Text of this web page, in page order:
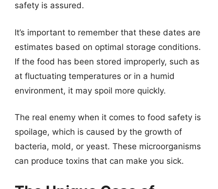
safety is assured.
It’s important to remember that these dates are
estimates based on optimal storage conditions.
If the food has been stored improperly, such as
at fluctuating temperatures or in a humid
environment, it may spoil more quickly.
The real enemy when it comes to food safety is
spoilage, which is caused by the growth of
bacteria, mold, or yeast. These microorganisms
can produce toxins that can make you sick.